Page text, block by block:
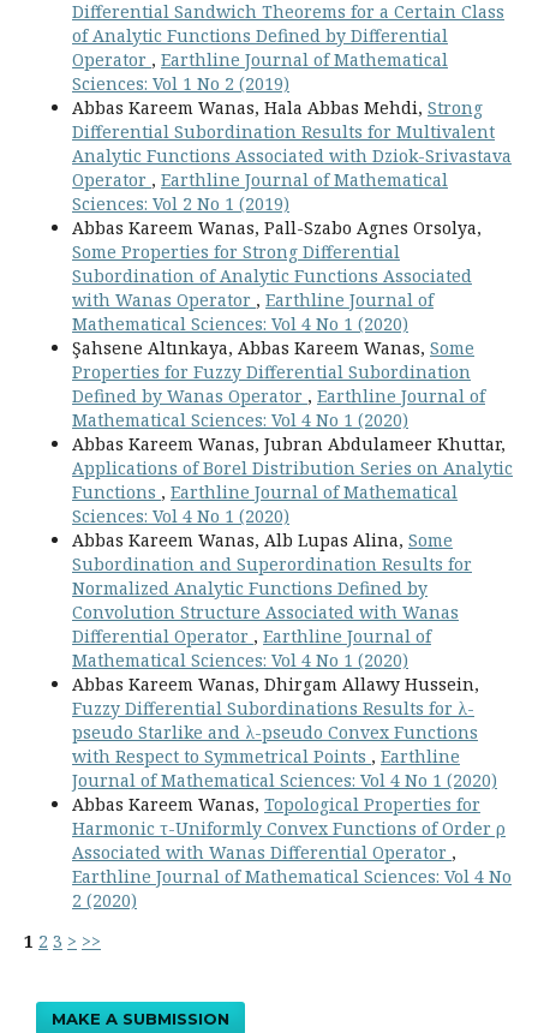
Differential Sandwich Theorems for a Certain Class
of Analytic Functions Defined by Differential
Operator , Earthline Journal of Mathematical
Sciences: Vol 1 No 2 (2019)
Abbas Kareem Wanas, Hala Abbas Mehdi, Strong
Differential Subordination Results for Multivalent
Analytic Functions Associated with Dziok-Srivastava
Operator , Earthline Journal of Mathematical
Sciences: Vol 2 No 1 (2019)
Abbas Kareem Wanas, Pall-Szabo Agnes Orsolya,
Some Properties for Strong Differential
Subordination of Analytic Functions Associated
with Wanas Operator , Earthline Journal of
Mathematical Sciences: Vol 4 No 1 (2020)
Şahsene Altınkaya, Abbas Kareem Wanas, Some
Properties for Fuzzy Differential Subordination
Defined by Wanas Operator , Earthline Journal of
Mathematical Sciences: Vol 4 No 1 (2020)
Abbas Kareem Wanas, Jubran Abdulameer Khuttar,
Applications of Borel Distribution Series on Analytic
Functions , Earthline Journal of Mathematical
Sciences: Vol 4 No 1 (2020)
Abbas Kareem Wanas, Alb Lupas Alina, Some
Subordination and Superordination Results for
Normalized Analytic Functions Defined by
Convolution Structure Associated with Wanas
Differential Operator , Earthline Journal of
Mathematical Sciences: Vol 4 No 1 (2020)
Abbas Kareem Wanas, Dhirgam Allawy Hussein,
Fuzzy Differential Subordinations Results for λ-
pseudo Starlike and λ-pseudo Convex Functions
with Respect to Symmetrical Points , Earthline
Journal of Mathematical Sciences: Vol 4 No 1 (2020)
Abbas Kareem Wanas, Topological Properties for
Harmonic τ-Uniformly Convex Functions of Order ρ
Associated with Wanas Differential Operator ,
Earthline Journal of Mathematical Sciences: Vol 4 No
2 (2020)
1 2 3 > >>
MAKE A SUBMISSION